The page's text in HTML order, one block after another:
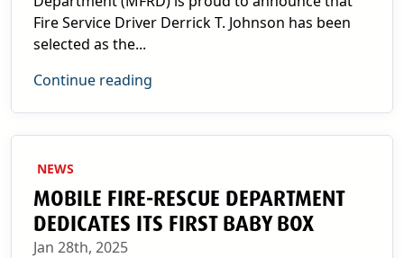
Fire Service Driver Derrick T. Johnson has been
selected as the...
Continue reading
NEWS
MOBILE FIRE-RESCUE DEPARTMENT
DEDICATES ITS FIRST BABY BOX
Jan 28th, 2025